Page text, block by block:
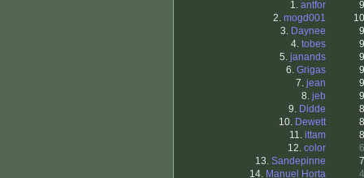
1. antfor
2. mogd001
3. Daynee
4. tobes
5. janands
6. Grigas
7. jean
8. jeb
9. Didde
10. Dewett
11. ittam
12. color
13. Sandepinne
14. Manuel Horta